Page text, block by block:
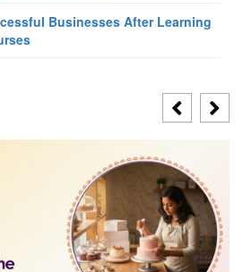
Businesses After Learning